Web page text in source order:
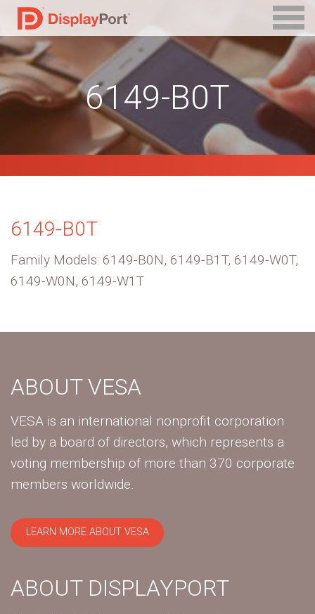
6149-B0T
6149-B0T
Family Models: 6149-B0N, 6149-B1T, 6149-W0T,
6149-W0N, 6149-W1T
ABOUT VESA
VESA is an international nonprofit corporation
led by a board of directors, which represents a
voting membership of more than 370 corporate
members worldwide.
LEARN MORE ABOUT VESA
ABOUT DISPLAYPORT